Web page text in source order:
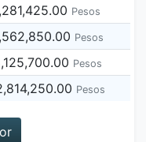
Pesos
Pesos
Pesos
Pesos